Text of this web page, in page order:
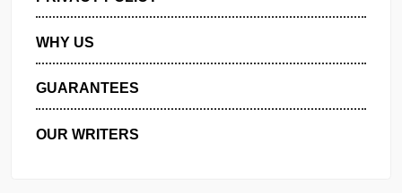
PRIVACY POLICY
WHY US
GUARANTEES